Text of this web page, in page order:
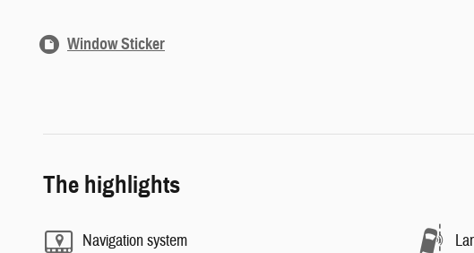
Window Sticker
The highlights
Navigation system